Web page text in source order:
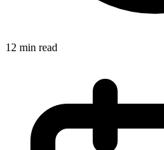
12 min read